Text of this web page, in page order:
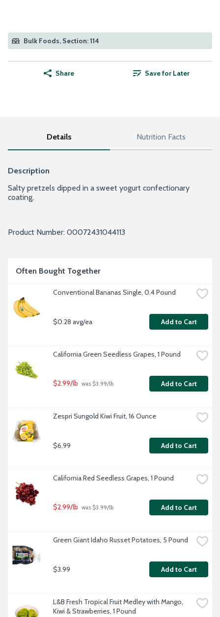
Bulk Foods, Section: 114
Share Save for Later
Details Nutrition Facts
Description
Salty pretzels dipped in a sweet yogurt confectionary
coating.
Product Number: 00072431044113
Often Bought Together
Conventional Bananas Single, 0.4 Pound
$0.28 avg/ea Add to Cart
California Green Seedless Grapes, 1 Pound
$2.99/lb was $3.99/lb Add to Cart
Zespri Sungold Kiwi Fruit, 16 Ounce
$6.99 Add to Cart
California Red Seedless Grapes, 1 Pound
$2.99/lb was $3.99/lb Add to Cart
Green Giant Idaho Russet Potatoes, 5 Pound
$3.99 Add to Cart
L&B Fresh Tropical Fruit Medley with Mango,
Kiwi & Strawberries, 1 Pound